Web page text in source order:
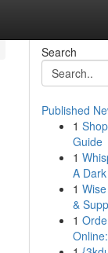
Search
Published
1
Guide
1
A
1
&
1